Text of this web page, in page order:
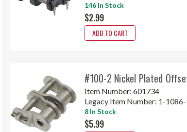
146 In Stock
$2.99
ADD TO CART
#100-2 Nickel Plated
Item Number:601734
Legacy Item Number: 1-
8 In Stock
$5.99